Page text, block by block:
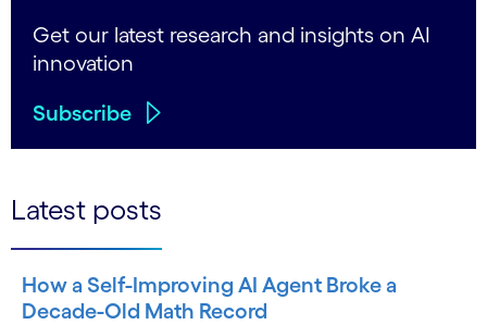
Get our latest research and insights on AI
innovation
Subscribe
Latest posts
How a Self-Improving AI Agent Broke a
Decade-Old Math Record